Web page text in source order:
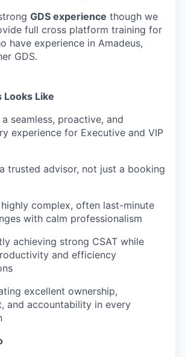
GDS experience though we
full cross platform training for
have experience in Amadeus,
GDS.
Looks Like
seamless, proactive, and
experience for Executive and VIP
trusted advisor, not just a booking
complex, often last-minute
with calm professionalism
achieving strong CSAT while
and efficiency
excellent ownership,
and accountability in every